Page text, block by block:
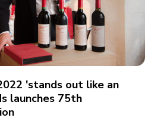
'stands out like an
launches 75th